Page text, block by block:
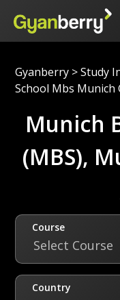
Gyanberry > Study
School Mbs Munich
Munich
(MBS),
Course
Select Course
Country